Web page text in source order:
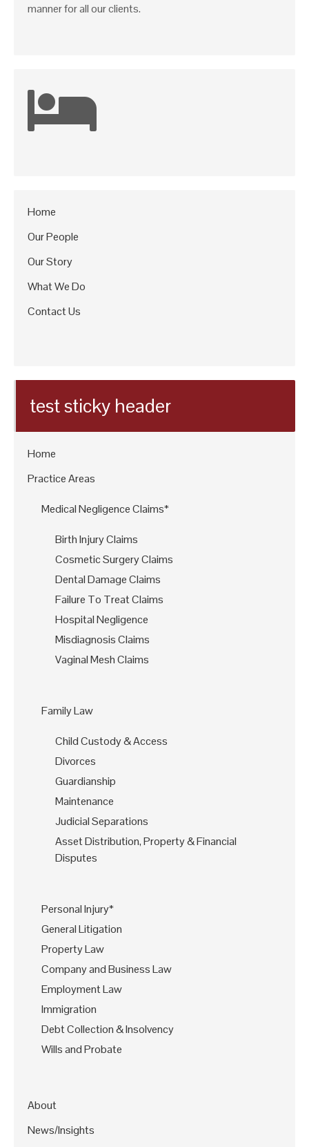
manner for all our clients.
Home
Our People
Our Story
What We Do
Contact Us
test sticky header
Home
Practice Areas
Medical Negligence Claims*
Birth Injury Claims
Cosmetic Surgery Claims
Dental Damage Claims
Failure To Treat Claims
Hospital Negligence
Misdiagnosis Claims
Vaginal Mesh Claims
Family Law
Child Custody & Access
Divorces
Guardianship
Maintenance
Judicial Separations
Asset Distribution, Property & Financial
Disputes
Personal Injury*
General Litigation
Property Law
Company and Business Law
Employment Law
Immigration
Debt Collection & Insolvency
Wills and Probate
About
News/Insights